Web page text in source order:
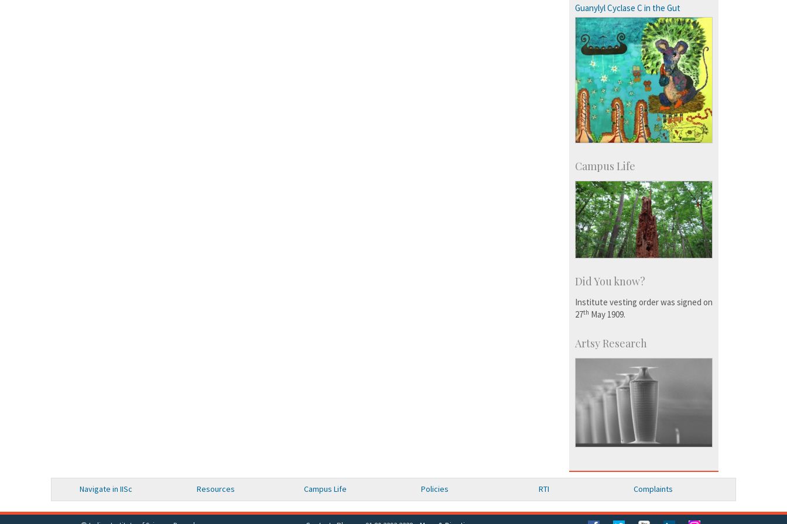
Guanylyl Cyclase C in the Gut
Campus Life
Did You know?
Institute vesting order was signed on
27th May 1909.
Artsy Research
Navigate in IISc Resources Campus Life Policies RTI Complaints